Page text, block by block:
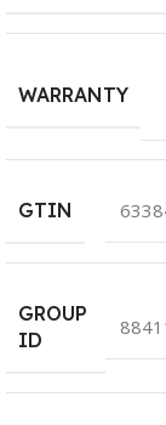
WARRANTY
GTIN
GROUP
ID